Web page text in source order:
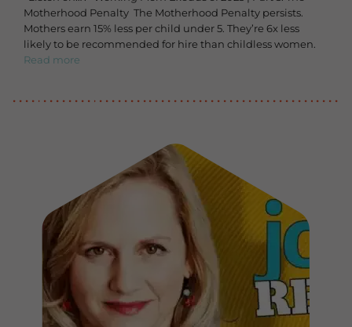
Motherhood Penalty The Motherhood Penalty persists.
Mothers earn 15% less per child under 5. They’re 6x less
likely to be recommended for hire than childless women.
Read more